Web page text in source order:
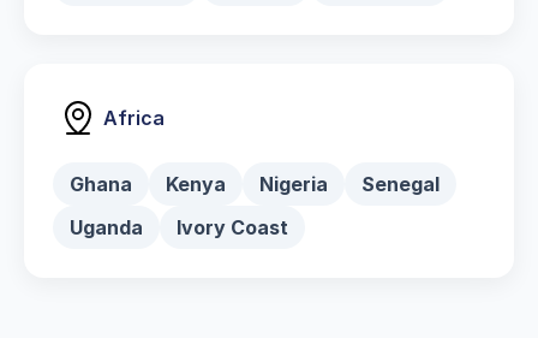
Africa
Ghana Kenya Nigeria
Senegal
Uganda
Ivory Coast